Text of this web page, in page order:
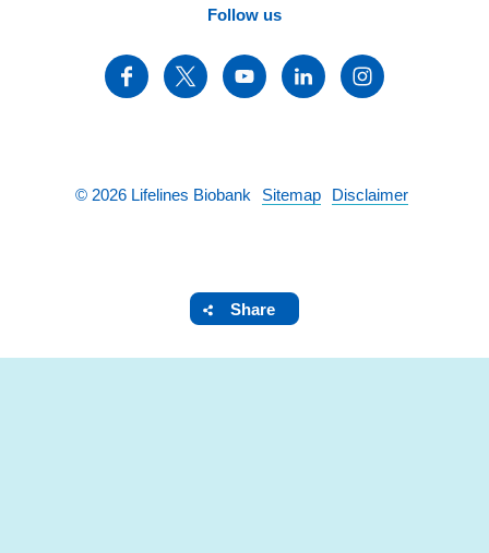
Follow us
© 2026 Lifelines Biobank Sitemap Disclaimer
Share
SHARE